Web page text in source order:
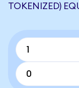
TOKENIZED)